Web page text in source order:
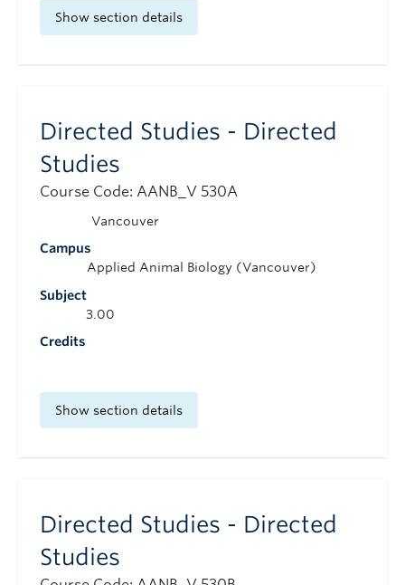
Show section details
Directed Studies - Directed
Studies
Course Code: AANB_V 530A
Campus
Vancouver
Subject
Applied Animal Biology (Vancouver)
Credits
3.00
Show section details
Directed Studies - Directed
Studies